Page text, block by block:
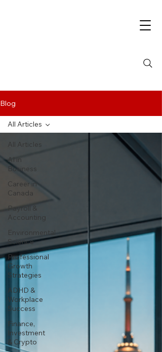
Blog
All Articles
AI in
Business
Career in
Canada
Payroll &
Accounting
Environmental
Science
Professional
Growth
Strategies
ADHD &
Workplace
Success
Finance,
Investment
& Crypto
All Articles